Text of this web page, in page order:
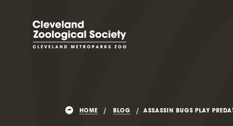
HOME BLOG ASSASSIN BUGS PLAY